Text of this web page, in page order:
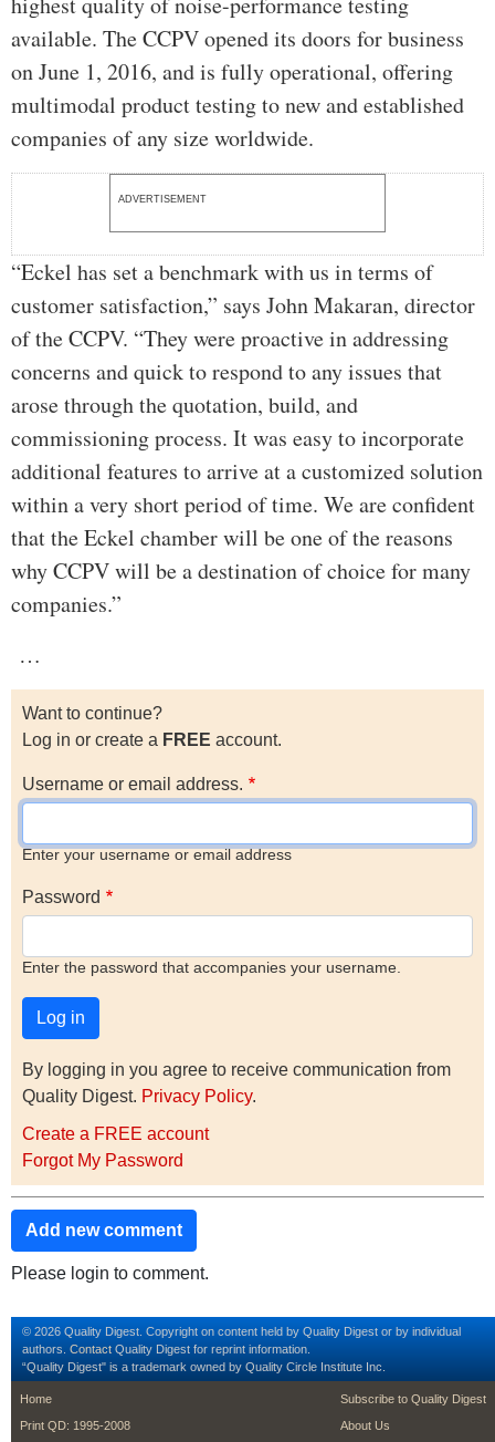
available. The CCPV opened its doors for business
on June 1, 2016, and is fully operational, offering
multimodal product testing to new and established
companies of any size worldwide.
ADVERTISEMENT
“Eckel has set a benchmark with us in terms of
customer satisfaction,” says John Makaran, director
of the CCPV. “They were proactive in addressing
concerns and quick to respond to any issues that
arose through the quotation, build, and
commissioning process. It was easy to incorporate
additional features to arrive at a customized solution
within a very short period of time. We are confident
that the Eckel chamber will be one of the reasons
why CCPV will be a destination of choice for many
companies.”
…
Want to continue?
Log in or create a FREE account.
Username or email address.
Enter your username or email address
Password
Enter the password that accompanies your username.
By logging in you agree to receive communication from
Quality Digest. Privacy Policy.
Create a FREE account
Forgot My Password
Add new comment
Please login to comment.
© 2026 Quality Digest. Copyright on content held by Quality Digest or by individual
authors. Contact Quality Digest for reprint information.
“Quality Digest" is a trademark owned by Quality Circle Institute Inc.
footer
Home
Print QD: 1995-2008
footer second
Subscribe to Quality Digest
About Us